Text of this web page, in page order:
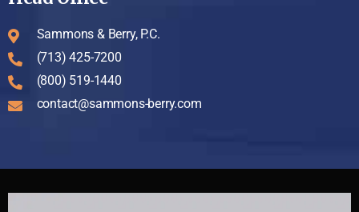
Sammons & Berry, P.C.
(713) 425-7200
(800) 519-1440
contact@sammons-berry.com